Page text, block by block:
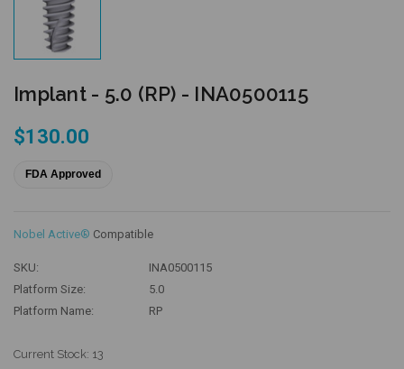
Implant - 5.0 (RP) - INA0500115
$130.00
FDA Approved
Nobel Active® Compatible
SKU:
INA0500115
Platform Size:
5.0
Platform Name:
RP
Current Stock: 13